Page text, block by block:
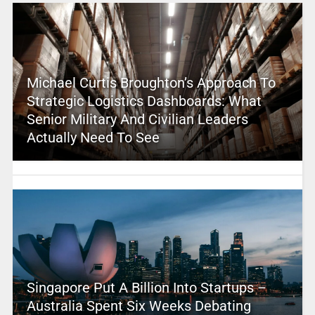
Michael Curtis Broughton’s Approach To
Strategic Logistics Dashboards: What
Senior Military And Civilian Leaders
Actually Need To See
Singapore Put A Billion Into Startups –
Australia Spent Six Weeks Debating